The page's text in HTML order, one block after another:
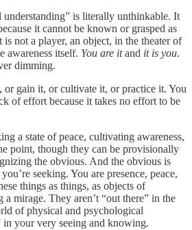
understanding” is literally unthinkable. It
it cannot be known or grasped as
not a player, an object, in the theater of
awareness itself. You are itand it is you.
dimming.
or gain it, or cultivate it, or practice it. You
of effort because it takes no effort to be
a state of peace, cultivating awareness,
point, though they can be provisionally
the obvious. And the obvious is
seeking. You are presence, peace,
things as things, as objects of
a mirage. They aren’t “out there” in the
of physical and psychological
in your very seeing and knowing.